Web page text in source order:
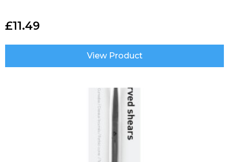
£11.49
View Product